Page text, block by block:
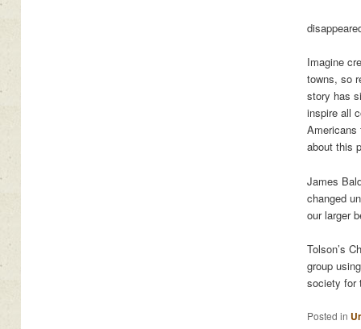
Imagine
towns, so
story has
inspire all
Americans
about this
James
changed
our larger
Tolson’s
group
society for
Posted in